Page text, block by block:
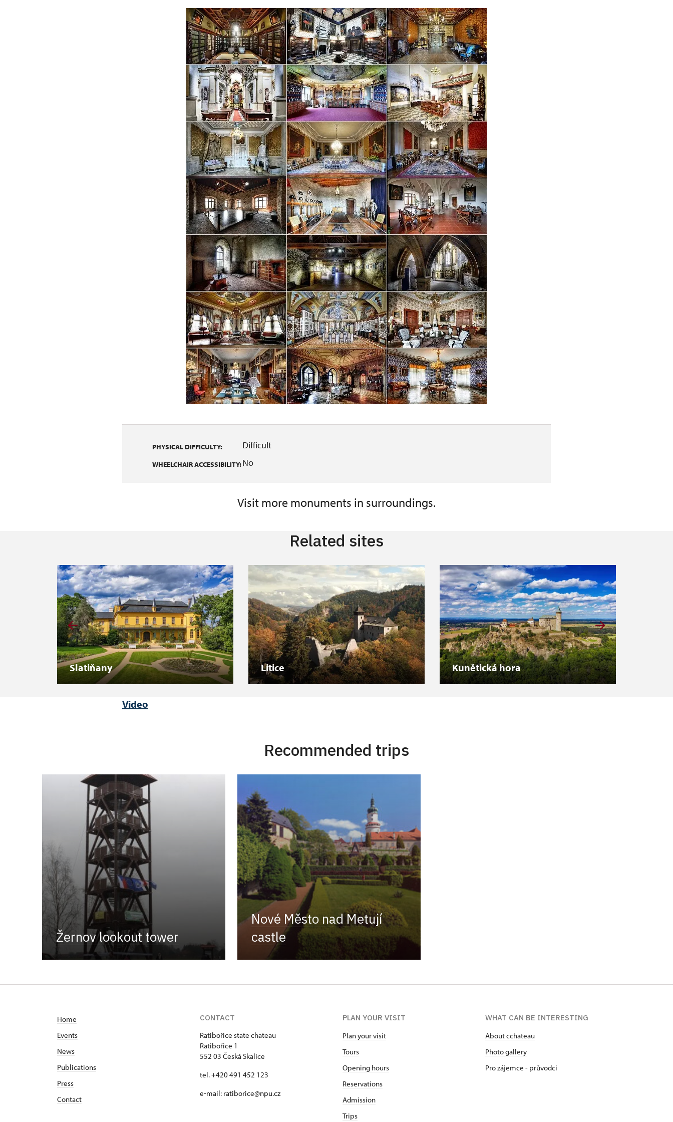
PHYSICAL DIFFICULTY: Difficult
WHEELCHAIR ACCESSIBILITY:No
Visit more monuments in surroundings.
Related sites
Slatiňany Litice Kunětická hora
Video
Recommended trips
Žernov lookout tower
Nové Město nad Metují
castle
Home
Events
News
Publications
Press
Contact
CONTACT
Ratibořice state chateau
Ratibořice 1
552 03 Česká Skalice
tel. +420 491 452 123
e-mail: ratiborice@npu.cz
PLAN YOUR VISIT
Plan your visit
Tours
Opening hours
Reservations
Admission
Trips
WHAT CAN BE INTERESTING
About cchateau
Photo gallery
Pro zájemce - průvodci